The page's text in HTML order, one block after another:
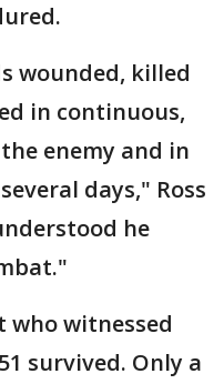
wounded, killed
in continuous,
enemy and in
days," Ross
he
who witnessed
survived. Only a